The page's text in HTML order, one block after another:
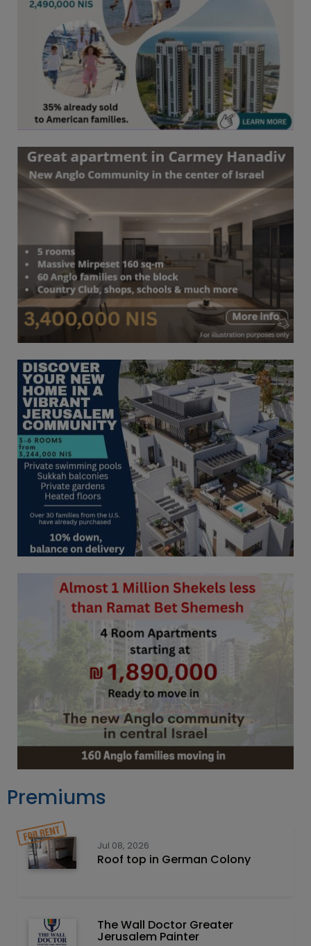
Premiums
Jul 08, 2026
Roof top in German Colony
The Wall Doctor Greater
Jerusalem Painter